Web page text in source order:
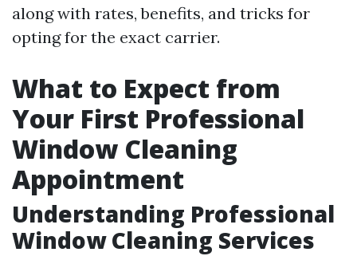
along with rates, benefits, and tricks for
opting for the exact carrier.
What to Expect from
Your First Professional
Window Cleaning
Appointment
Understanding Professional
Window Cleaning Services